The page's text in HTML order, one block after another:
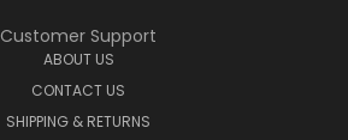
Customer Support
ABOUT US
CONTACT US
SHIPPING & RETURNS